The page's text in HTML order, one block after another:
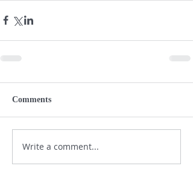
Comments
Write a comment...